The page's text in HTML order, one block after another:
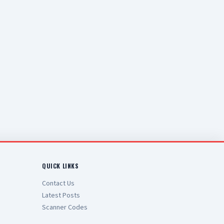
QUICK LINKS
Contact Us
Latest Posts
Scanner Codes